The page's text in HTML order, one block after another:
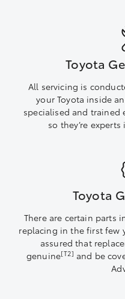
Toyota
All servicing is
your Toyota inside
specialised and trained
so they’re
Toyota
There are certain parts
replacing in the first few
assured that
genuine[T2] and be